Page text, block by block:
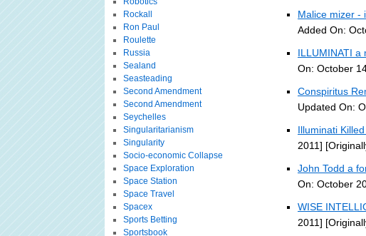
Malice mizer -
Added On:
ILLUMINATI a
On: October
Conspiritus
Updated On:
Illuminati
2011]
John Todd a
On: October
WISE
2011]
Rockall
Ron Paul
Roulette
Russia
Sealand
Seasteading
Second Amendment
Second Amendment
Seychelles
Singularitarianism
Singularity
Socio-economic Collapse
Space Exploration
Space Station
Space Travel
Spacex
Sports Betting
Sportsbook